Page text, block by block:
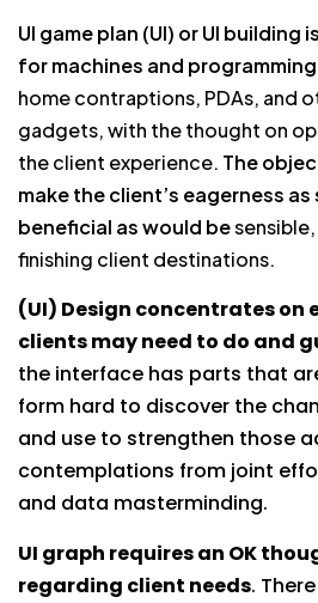
UI game plan (UI) or UI building
for machines and programming
home contraptions, PDAs, and
gadgets, with the thought on
the client experience. The
make the client’s eagerness
beneficial as would be
finishing client destinations.
(UI) Design concentrates on
clients may need to do and
the interface has parts that
form hard to discover the
and use to strengthen those
contemplations from joint
and data masterminding.
UI graph requires an OK
regarding client needs.